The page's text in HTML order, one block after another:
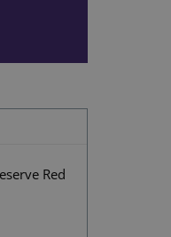
Red